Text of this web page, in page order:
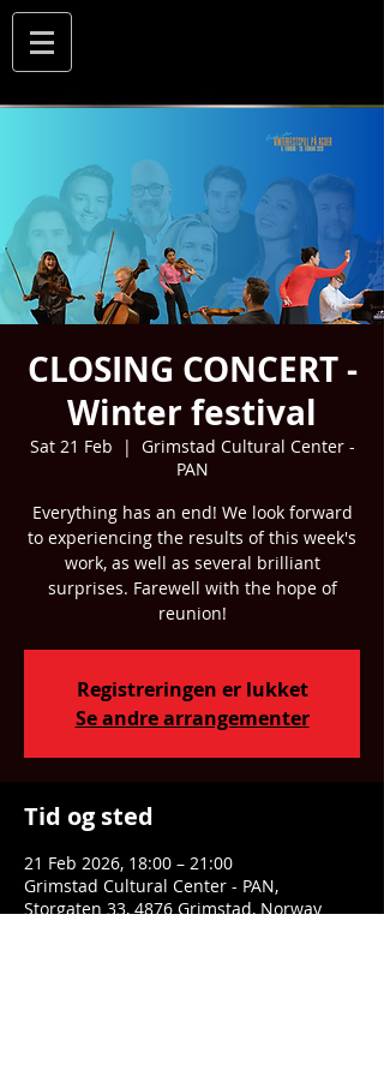
CLOSING CONCERT -
Winter festival
Sat 21 Feb
  |
Grimstad Cultural Center -
PAN
Everything has an end! We look forward
to experiencing the results of this week's
work, as well as several brilliant
surprises. Farewell with the hope of
reunion!
Registreringen er lukket
Se andre arrangementer
Tid og sted
21 Feb 2026, 18:00 – 21:00
Grimstad Cultural Center - PAN,
Storgaten 33, 4876 Grimstad, Norway